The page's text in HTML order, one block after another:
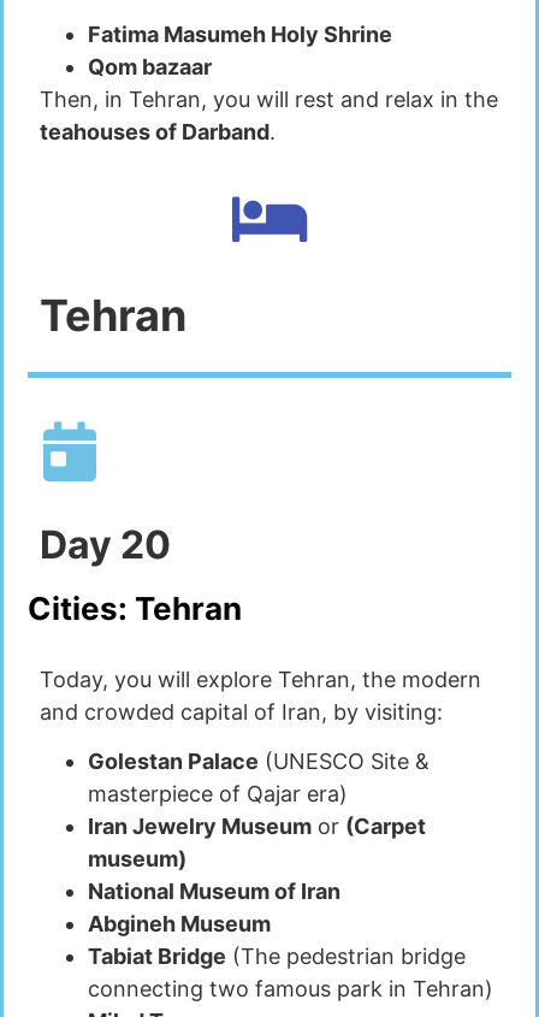
Fatima Masumeh Holy Shrine
Qom bazaar
Then, in Tehran, you will rest and relax in the
teahouses of Darband.
Tehran
Day 20
Cities: Tehran
Today, you will explore Tehran, the modern
and crowded capital of Iran, by visiting:
Golestan Palace (UNESCO Site &
masterpiece of Qajar era)
Iran Jewelry Museum or (Carpet
museum)
National Museum of Iran
Abgineh Museum
Tabiat Bridge (The pedestrian bridge
connecting two famous park in Tehran)